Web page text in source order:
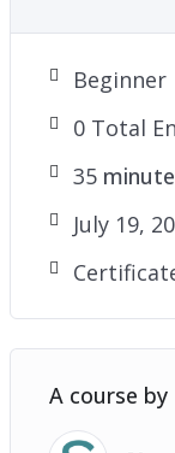
Beginner
0 Total
35
July 19,
A course by